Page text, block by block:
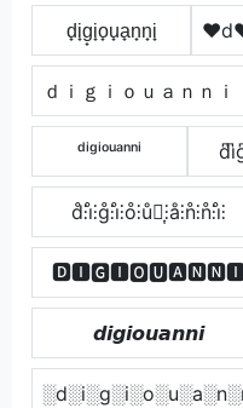
d̟i̟g̟i̟o̟u̟a̟n̟n̟i̟
ｄｉｇｉｏｕａｎｎｉ
ᵈⁱᵍⁱᵒᵘᵃⁿⁿⁱ
d̊⫶i̊⫶g̊⫶i̊⫶o̊⫶ů⫶͎⫶å⫶n̊⫶n̊⫶i̊⫶
𝙙𝙞𝙜𝙞𝙤𝙪𝙖𝙣𝙣𝙞